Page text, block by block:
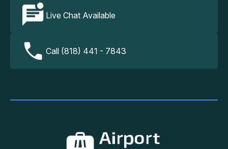
Live Chat Available
Call (818) 441 - 7843